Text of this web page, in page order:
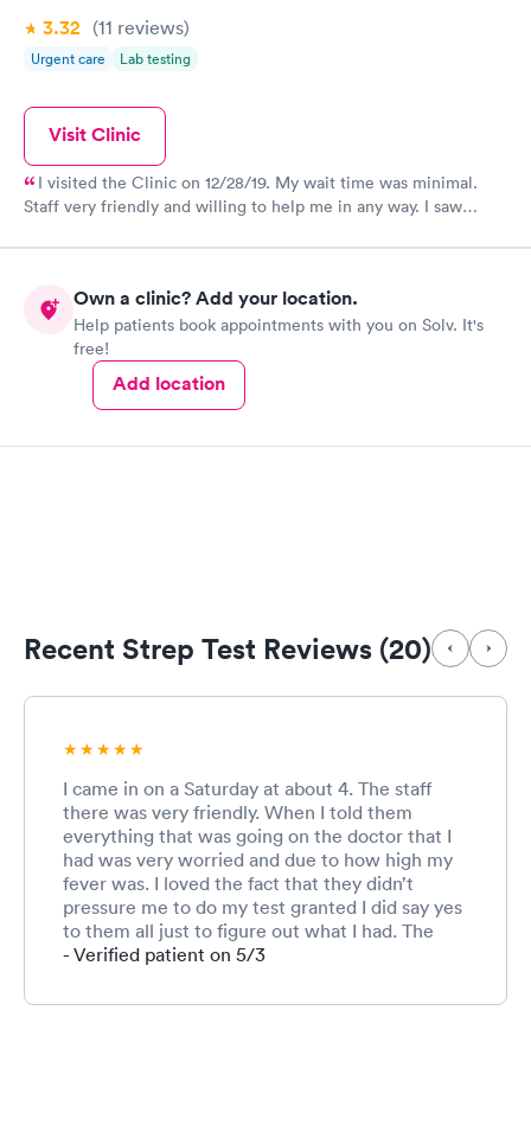
3.32 (11 reviews)
Urgent care Lab testing
Visit Clinic
I visited the Clinic on 12/28/19. My wait time was minimal.
Staff very friendly and willing to help me in any way. I saw
listen patiently of my symptoms. He preformed a thorough
Bronchitis. He called me in some prescriptions to the Pharmacy
of my choice. Thank you, Jason, for your expertise in Diagnosis
and Treatment. Feeling much better today. First Care is truly
First in the health and Care for their patients.
Own a clinic? Add your location.
Help patients book appointments with you on Solv. It's
free!
Add location
Recent Strep Test Reviews (20)
I came in on a Saturday at about 4. The staff
there was very friendly. When I told them
everything that was going on the doctor that I
had was very worried and due to how high my
fever was. I loved the fact that they didn’t
pressure me to do my test granted I did say yes
to them all just to figure out what I had. The
doctor would just say I would recommend but
that any other immediate care places I’ve gone
- Verified patient on 5/3